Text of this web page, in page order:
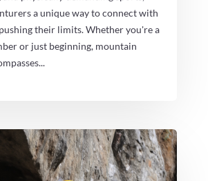
a unique way to connect with
their limits. Whether you're a
or just beginning, mountain